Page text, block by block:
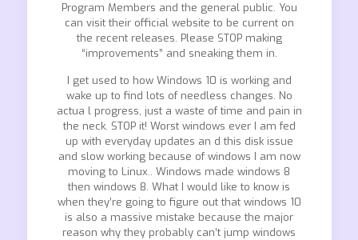
Program Members and the general public. You
can visit their official website to be current on
the recent releases. Please STOP making
“improvements” and sneaking them in.
I get used to how Windows 10 is working and
wake up to find lots of needless changes. No
actua l progress, just a waste of time and pain in
the neck. STOP it! Worst windows ever I am fed
up with everyday updates an d this disk issue
and slow working because of windows I am now
moving to Linux.. Windows made windows 8
then windows 8. What I would like to know is
when they’re going to figure out that windows 10
is also a massive mistake because the major
reason why they probably can’t jump windows